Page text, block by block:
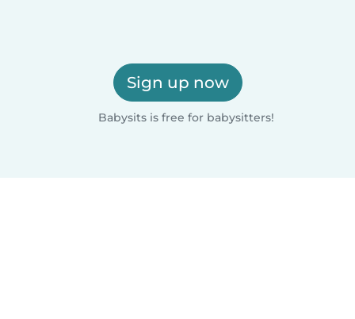
Sign up now
Babysits is free for babysitters!